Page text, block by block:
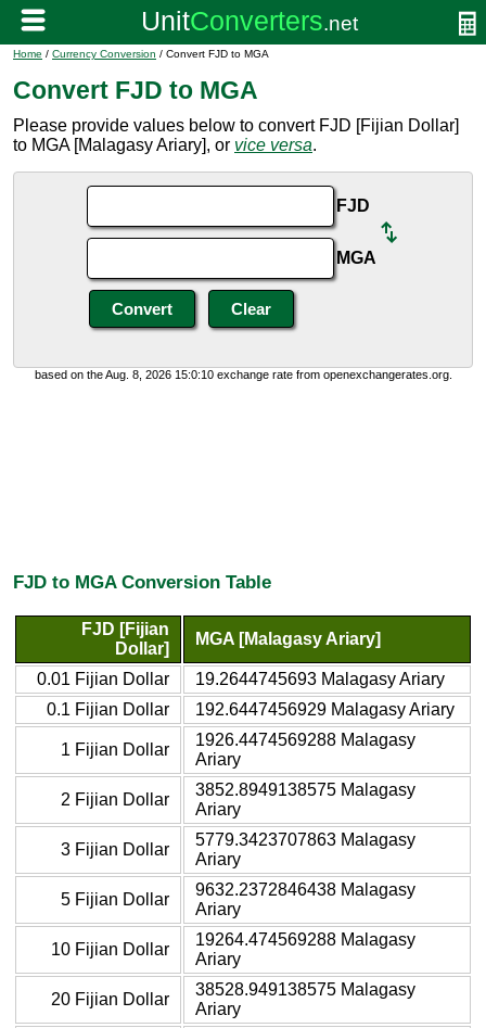
Home / Currency Conversion / Convert FJD to MGA
Convert FJD to MGA
Please provide values below to convert FJD [Fijian Dollar]
to MGA [Malagasy Ariary], or vice versa.
FJD
MGA
based on the Aug. 8, 2026 15:0:10 exchange rate from openexchangerates.org.
FJD to MGA Conversion Table
FJD [Fijian
Dollar]
MGA [Malagasy Ariary]
0.01 Fijian Dollar
19.2644745693 Malagasy Ariary
0.1 Fijian Dollar
192.6447456929 Malagasy Ariary
1 Fijian Dollar
1926.4474569288 Malagasy
Ariary
2 Fijian Dollar
3852.8949138575 Malagasy
Ariary
3 Fijian Dollar
5779.3423707863 Malagasy
Ariary
5 Fijian Dollar
9632.2372846438 Malagasy
Ariary
10 Fijian Dollar
19264.474569288 Malagasy
Ariary
20 Fijian Dollar
38528.949138575 Malagasy
Ariary